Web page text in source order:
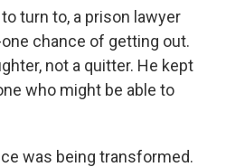
turn to, a prison lawyer
chance of getting out.
not a quitter. He kept
who might be able to
was being transformed.